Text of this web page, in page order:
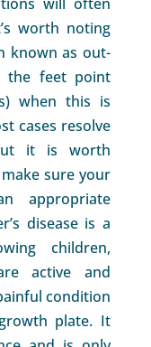
worth noting
known as out-
the feet point
when this is
cases resolve
it is worth
sure your
appropriate
disease is a
children,
active and
condition
plate. It